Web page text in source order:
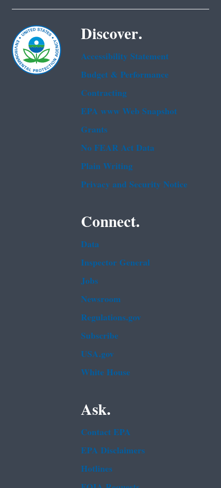
Discover.
Accessibility Statement
Budget & Performance
Contracting
EPA www Web Snapshot
Grants
No FEAR Act Data
Plain Writing
Privacy and Security Notice
Connect.
Data
Inspector General
Jobs
Newsroom
Regulations.gov
Subscribe
USA.gov
White House
Ask.
Contact EPA
EPA Disclaimers
Hotlines